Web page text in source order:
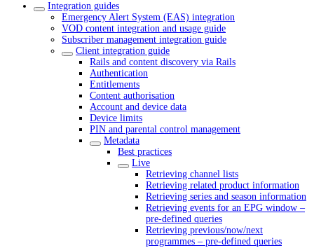
Integration guides
Emergency Alert System (EAS) integration
VOD content integration and usage guide
Subscriber management integration guide
Client integration guide
Rails and content discovery via Rails
Authentication
Entitlements
Content authorisation
Account and device data
Device limits
PIN and parental control management
Metadata
Best practices
Live
Retrieving channel lists
Retrieving related product information
Retrieving series and season information
Retrieving events for an EPG window –
pre-defined queries
Retrieving previous/now/next
programmes – pre-defined queries